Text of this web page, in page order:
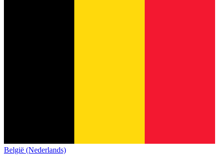
België (Nederlands)